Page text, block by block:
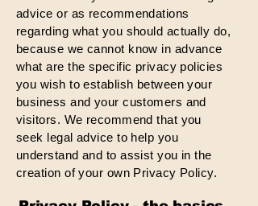
advice or as recommendations
regarding what you should actually do,
because we cannot know in advance
what are the specific privacy policies
you wish to establish between your
business and your customers and
visitors. We recommend that you
seek legal advice to help you
understand and to assist you in the
creation of your own Privacy Policy.